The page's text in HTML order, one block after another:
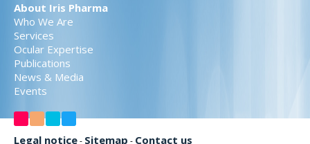
About Iris Pharma
Who We Are
Services
Ocular Expertise
Publications
News & Media
Events
Legal notice- Sitemap - Contact us